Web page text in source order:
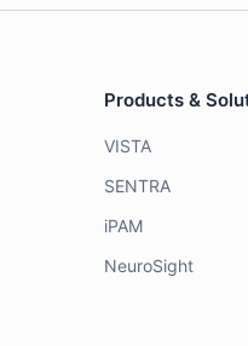
Products &
VISTA
SENTRA
iPAM
NeuroSight